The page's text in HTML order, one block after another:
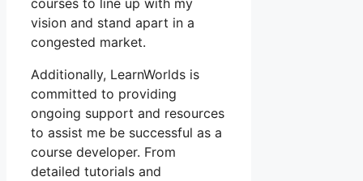
courses to line up with my
vision and stand apart in a
congested market.
Additionally, LearnWorlds is
committed to providing
ongoing support and resources
to assist me be successful as a
course developer. From
detailed tutorials and